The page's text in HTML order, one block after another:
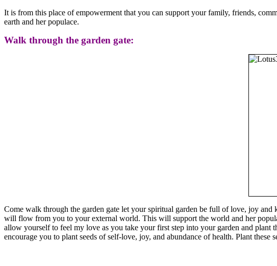
It is from this place of empowerment that you can support your family, friends,
earth and her populace.
Walk through the garden gate:
Come walk through the garden gate let your spiritual garden be full of love, joy
will flow from you to your external world. This will support the world and her
allow yourself to feel my love as you take your first step into your garden and
encourage you to plant seeds of self-love, joy, and abundance of health. Plant